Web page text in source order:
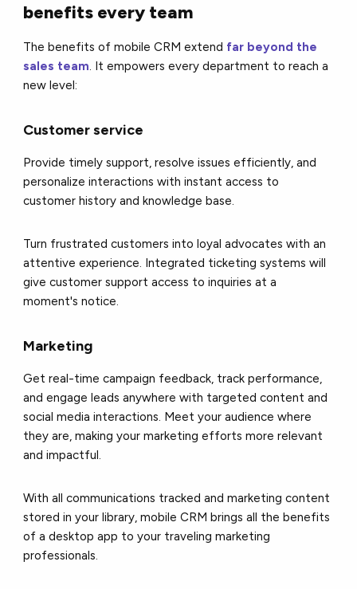
benefits every team
The benefits of mobile CRM extend far beyond the
sales team . It empowers every department to reach a
new level:
Customer service
Provide timely support, resolve issues efficiently, and
personalize interactions with instant access to
customer history and knowledge base.
Turn frustrated customers into loyal advocates with an
attentive experience. Integrated ticketing systems will
give customer support access to inquiries at a
moment's notice.
Marketing
Get real-time campaign feedback, track performance,
and engage leads anywhere with targeted content and
social media interactions. Meet your audience where
they are, making your marketing efforts more relevant
and impactful.
With all communications tracked and marketing content
stored in your library, mobile CRM brings all the benefits
of a desktop app to your traveling marketing
professionals.